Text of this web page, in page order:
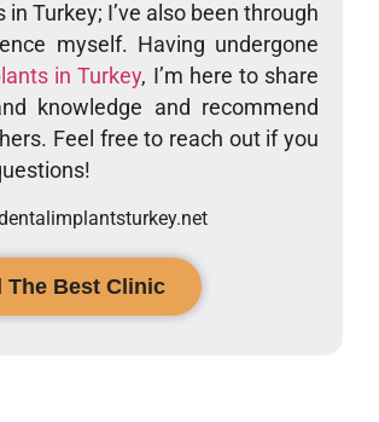
Turkey; I’ve also been through
myself. Having undergone
in Turkey, I’m here to share
knowledge and recommend
Feel free to reach out if you
The Best Clinic